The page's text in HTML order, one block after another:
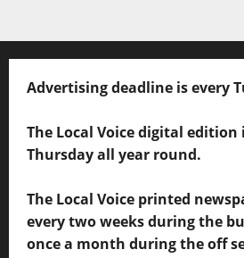
Advertising deadline is every
The Local Voice digital edition
Thursday all year round.
The Local Voice printed
every two weeks during the
once a month during the off